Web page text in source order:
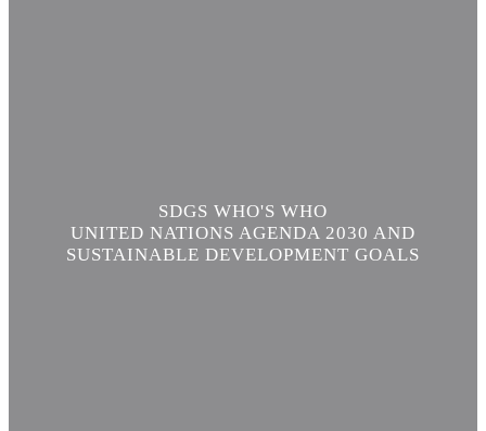
SDGS WHO'S WHO
UNITED NATIONS AGENDA 2030 AND
SUSTAINABLE DEVELOPMENT GOALS